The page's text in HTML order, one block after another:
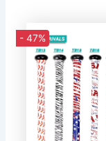
- 47%